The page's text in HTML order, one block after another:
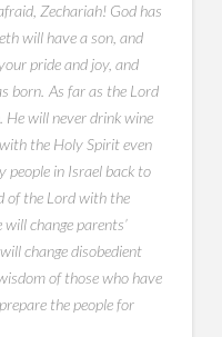
Zechariah! God has
will have a son, and
pride and joy, and
born. As far as the Lord
He will never drink wine
the Holy Spirit even
people in Israel back to
of the Lord with the
change parents’
change disobedient
of those who have
the people for